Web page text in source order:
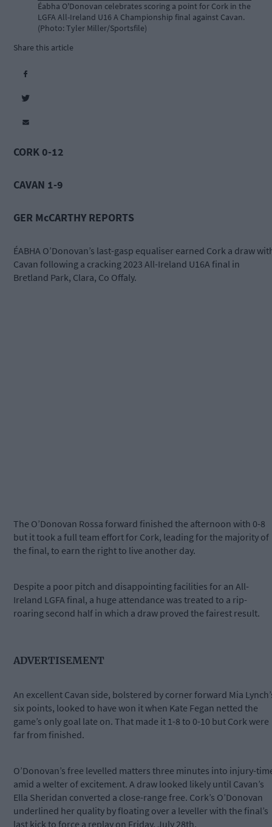
Éabha O'Donovan celebrates scoring a point for Cork in the
LGFA All-Ireland U16 A Championship final against Cavan.
(Photo: Tyler Miller/Sportsfile)
Share this article
CORK 0-12
CAVAN 1-9
GER McCARTHY REPORTS
ÉABHA O’Donovan’s last-gasp equaliser earned Cork a draw
Cavan following a cracking 2023 All-Ireland U16A final in
Bretland Park, Clara, Co Offaly.
The O’Donovan Rossa forward finished the afternoon with 0-8
but it took a full team effort for Cork, leading for the majority of
the final, to earn the right to live another day.
Despite a poor pitch and disappointing facilities for an All-
Ireland LGFA final, a huge attendance was treated to a rip-
roaring second half in which a draw proved the fairest result.
ADVERTISEMENT
An excellent Cavan side, bolstered by corner forward Mia
six points, looked to have won it when Kate Fegan netted the
game’s only goal late on. That made it 1-8 to 0-10 but Cork were
far from finished.
O’Donovan’s free levelled matters three minutes into injury-
amid a welter of excitement. A draw looked likely until Cavan’s
Ella Sheridan converted a close-range free. Cork’s O’Donovan
underlined her quality by floating over a leveller with the final’s
last kick to force a replay on Friday, July 28th.